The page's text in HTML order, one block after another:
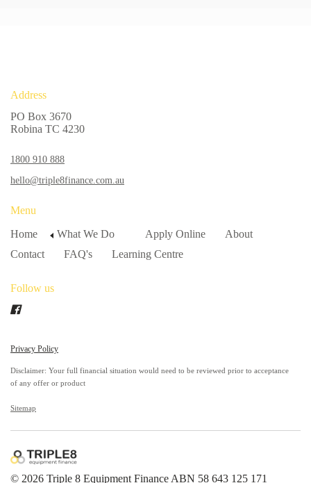
Address
PO Box 3670
Robina TC 4230
1800 910 888
hello@triple8finance.com.au
Menu
Home
What We Do Apply Online
About
Contact
FAQ's Learning Centre
Follow us
Privacy Policy
Disclaimer: Your full financial situation would need to be reviewed prior to acceptance
of any offer or product
Sitemap
© 2026 Triple 8 Equipment Finance ABN 58 643 125 171